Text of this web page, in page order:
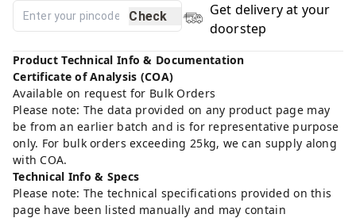
Check
Get delivery at your
doorstep
Product Technical Info & Documentation
Certificate of Analysis (COA)
Available on request for Bulk Orders
Please note: The data provided on any product page may
be from an earlier batch and is for representative purpose
only. For bulk orders exceeding 25kg, we can supply along
with COA.
Technical Info & Specs
Please note: The technical specifications provided on this
page have been listed manually and may contain